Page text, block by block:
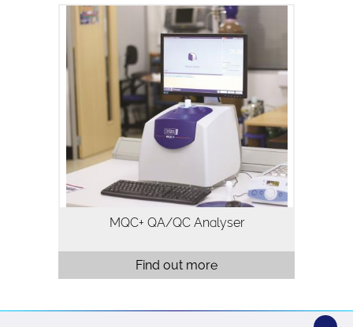
The MQC+ benchtop NMR analyser
measures oil, water, fluorine and solid
fat in a variety of samples and is
typically used for quality assurance and
quality control. Analysis using…
MQC+ QA/QC Analyser
Find out more